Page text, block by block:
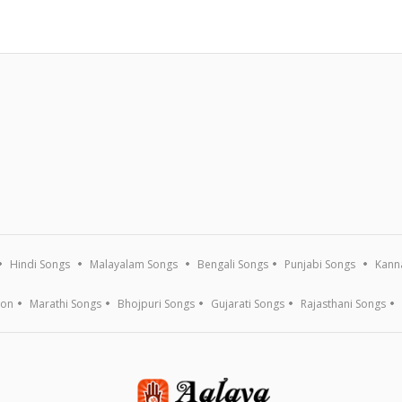
Hindi Songs Malayalam Songs Bengali Songs Punjabi Songs
Marathi Songs Bhojpuri Songs Gujarati Songs Rajasthani Songs